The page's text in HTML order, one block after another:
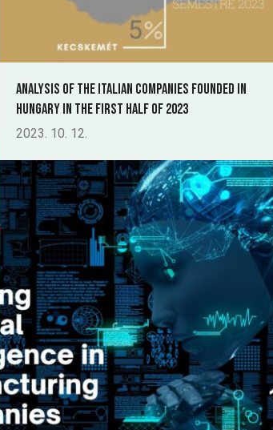
Analysis of the Italian companies founded in
Hungary in the first half of 2023
2023. 10. 12.